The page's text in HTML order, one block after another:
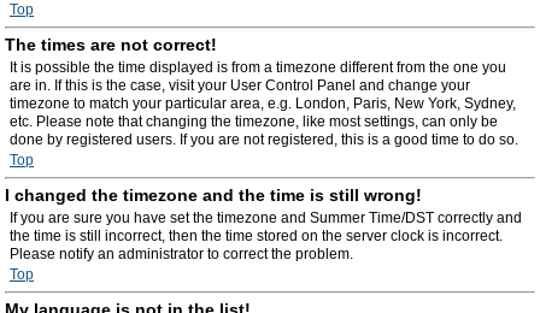
Top
The times are not correct!
It is possible the time displayed is from a timezone different from the one you
are in. If this is the case, visit your User Control Panel and change your
timezone to match your particular area, e.g. London, Paris, New York, Sydney,
etc. Please note that changing the timezone, like most settings, can only be
done by registered users. If you are not registered, this is a good time to do so.
Top
I changed the timezone and the time is still wrong!
If you are sure you have set the timezone and Summer Time/DST correctly and
the time is still incorrect, then the time stored on the server clock is incorrect.
Please notify an administrator to correct the problem.
Top